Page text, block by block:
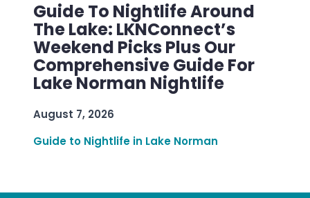
Guide To Nightlife Around
The Lake: LKNConnect’s
Weekend Picks Plus Our
Comprehensive Guide For
Lake Norman Nightlife
August 7, 2026
Guide to Nightlife in Lake Norman